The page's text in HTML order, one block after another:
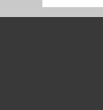
Address